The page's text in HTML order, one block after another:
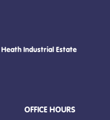
Heath Industrial Estate
OFFICE HOURS